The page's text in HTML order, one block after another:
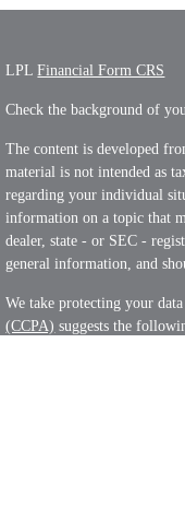
LPLFinancial Form CRS
Check the background of
The content is developed
material is not intended as
regarding your individual
information on a topic that
dealer, state - or SEC -
general information, and
We take protecting your
(CCPA) suggests the